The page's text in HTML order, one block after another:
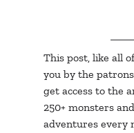
This post, like all
you by the
get access to the
250+ monsters
adventures every